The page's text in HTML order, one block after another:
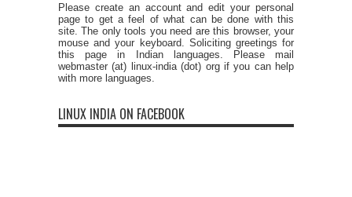
Please create an account and edit your personal
page to get a feel of what can be done with this
site. The only tools you need are this browser, your
mouse and your keyboard. Soliciting greetings for
this page in Indian languages. Please mail
webmaster (at) linux-india (dot) org if you can help
with more languages.
LINUX INDIA ON FACEBOOK